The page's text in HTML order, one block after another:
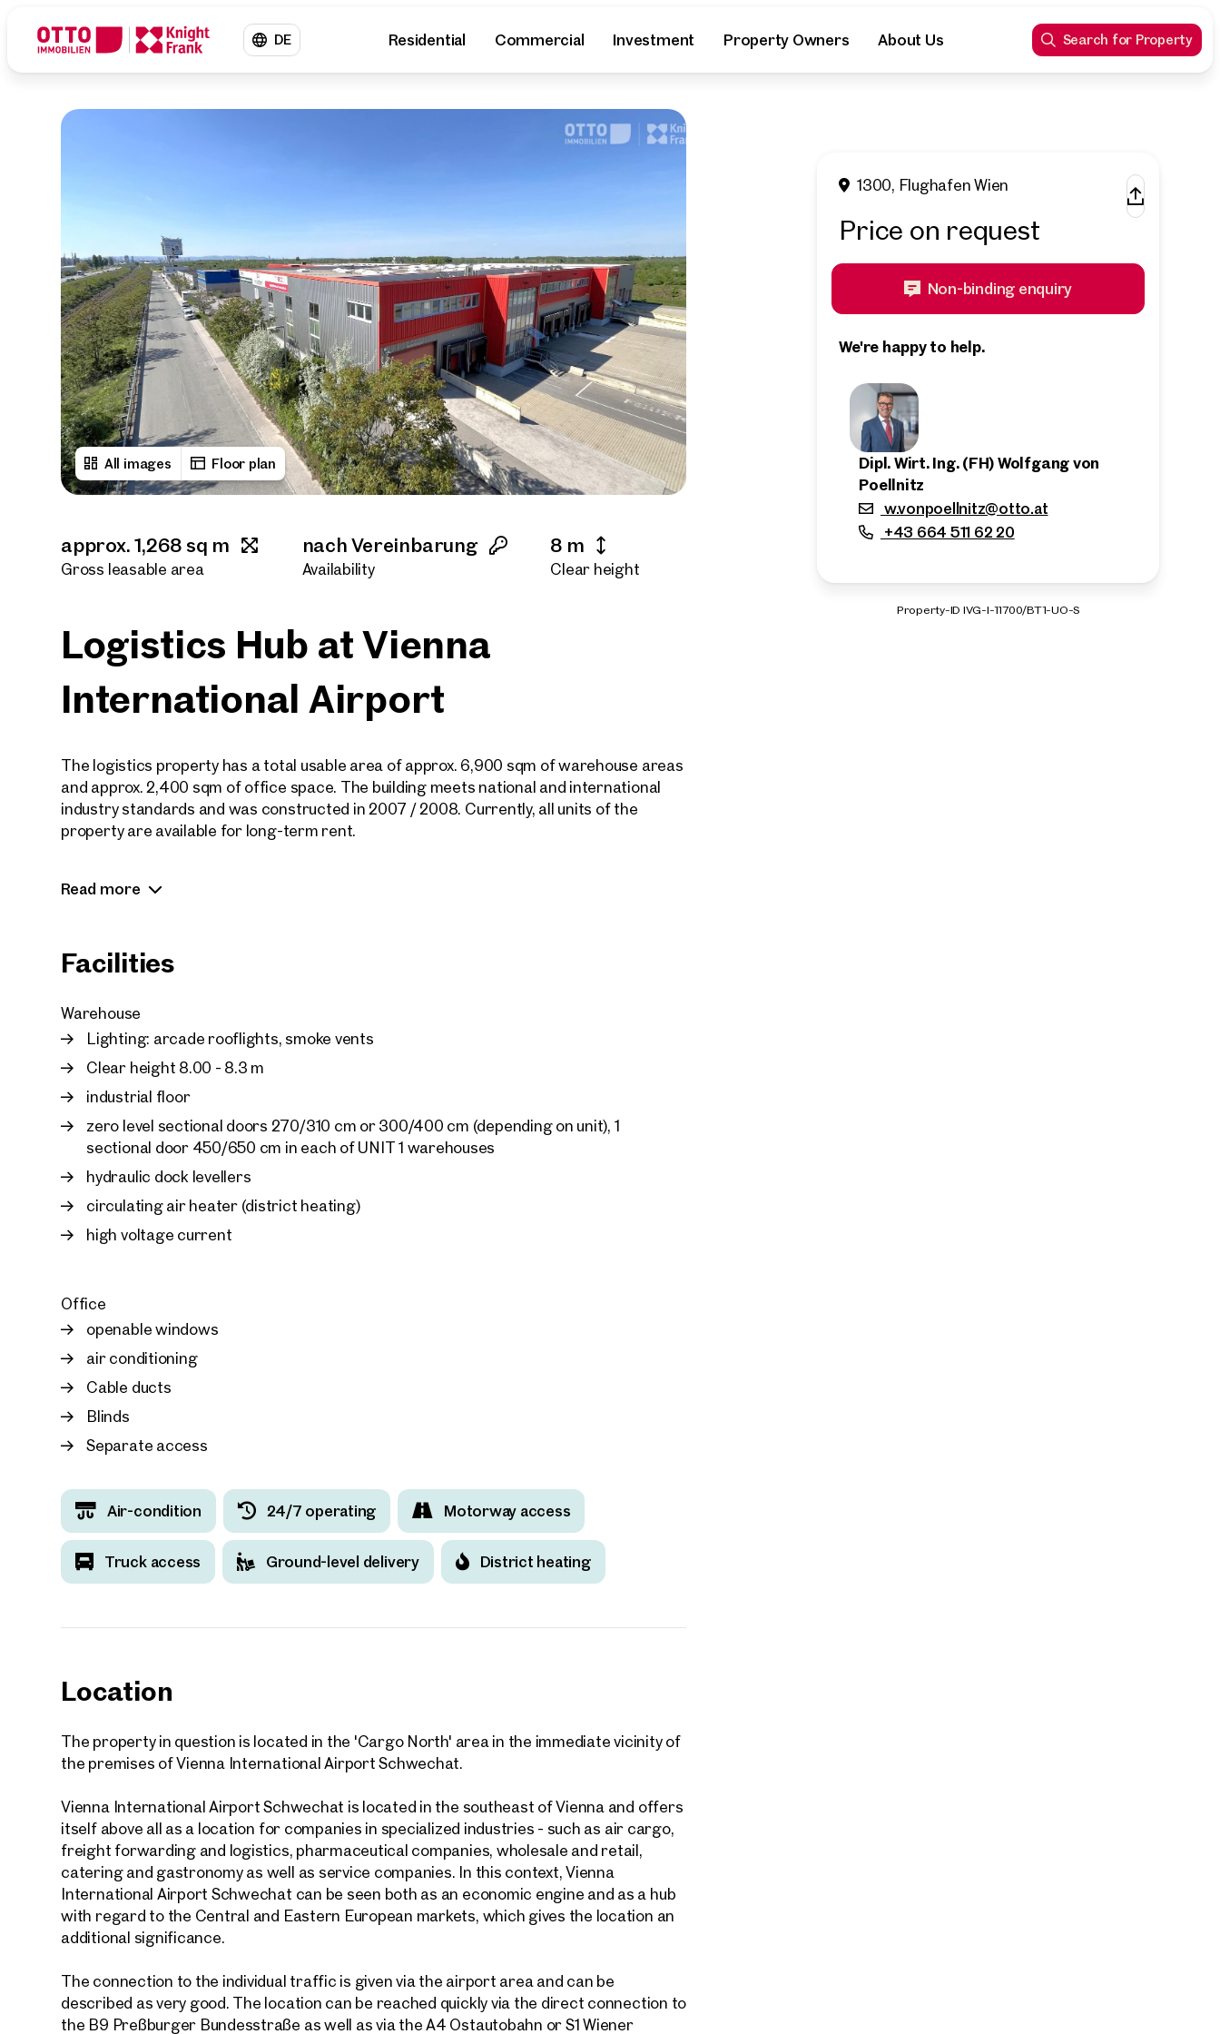
DE Residential Commercial Investment Property Owners About Us Search for Property
All images Floor plan
approx. 1,268 sq m
Gross leasable area
nach Vereinbarung
Availability
8 m
Clear height
Logistics Hub at Vienna
International Airport
The logistics property has a total usable area of approx. 6,900 sqm of warehouse areas
and approx. 2,400 sqm of office space. The building meets national and international
industry standards and was constructed in 2007 / 2008. Currently, all units of the
property are available for long-term rent.
for lease in conjunction with the offices in the same unit.
Read more
Facilities
Warehouse
Lighting: arcade rooflights, smoke vents
Clear height 8.00 - 8.3 m
industrial floor
zero level sectional doors 270/310 cm or 300/400 cm (depending on unit), 1
sectional door 450/650 cm in each of UNIT 1 warehouses
hydraulic dock levellers
circulating air heater (district heating)
high voltage current
Office
openable windows
air conditioning
Cable ducts
Blinds
Separate access
Air-condition 24/7 operating Motorway access
Truck access Ground-level delivery District heating
Location
The property in question is located in the 'Cargo North' area in the immediate vicinity of
the premises of Vienna International Airport Schwechat.
Vienna International Airport Schwechat is located in the southeast of Vienna and offers
itself above all as a location for companies in specialized industries - such as air cargo,
freight forwarding and logistics, pharmaceutical companies, wholesale and retail,
catering and gastronomy as well as service companies. In this context, Vienna
International Airport Schwechat can be seen both as an economic engine and as a hub
with regard to the Central and Eastern European markets, which gives the location an
additional significance.
The connection to the individual traffic is given via the airport area and can be
described as very good. The location can be reached quickly via the direct connection to
the B9 Preßburger Bundesstraße as well as via the A4 Ostautobahn or S1 Wiener
1300, Flughafen Wien
Price on request
Non-binding enquiry
We're happy to help.
Dipl. Wirt. Ing. (FH) Wolfgang von
Poellnitz
w.vonpoellnitz@otto.at
+43 664 511 62 20
Property-ID IVG-I-11700/BT1-UO-S
Dipl. Wirt. Ing. (FH) Wolfgang von Poellnitz
Your message (optional)
Please select
We find your
Dream Property
Tell us what you're looking for, and we'll find your dream property from
over 2,000 off-market listings.
How would you like to contact us?
Online
Configure and have us find a property